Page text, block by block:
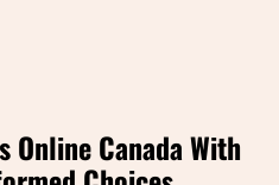
Online Canada With